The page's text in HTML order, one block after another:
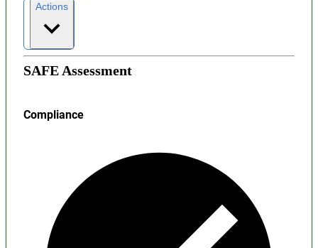
Actions
SAFE Assessment
Compliance